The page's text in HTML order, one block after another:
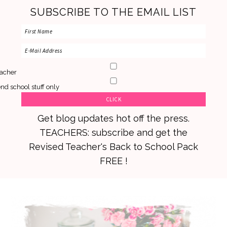
SUBSCRIBE TO THE EMAIL LIST
school stuff only
Get blog updates hot off the press.
TEACHERS: subscribe and get the
Revised Teacher's Back to School Pack
FREE !
primary
main
primary